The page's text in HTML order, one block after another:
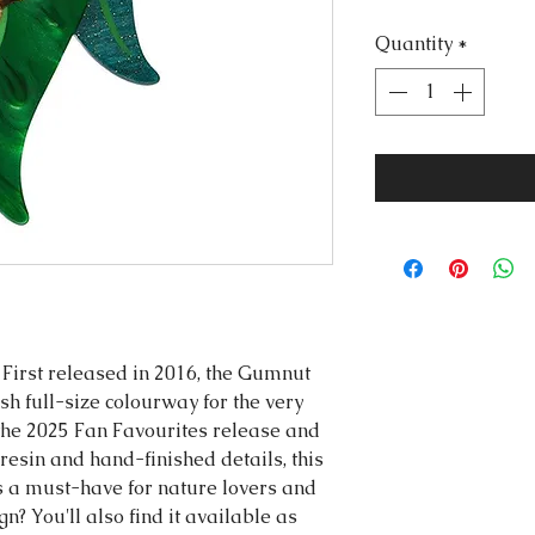
released in 2016, the Gumnut
full-size colourway for the very
2025 Fan Favourites release and
and hand-finished details, this
must-have for nature lovers and
You'll also find it available as
Quantity *